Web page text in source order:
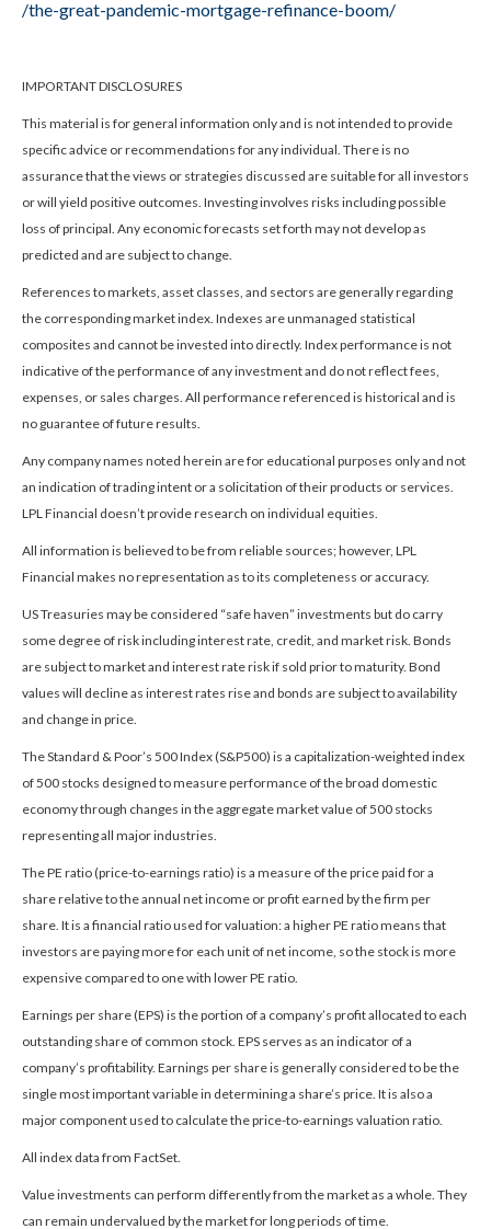
/the-great-pandemic-mortgage-refinance-boom/
IMPORTANT DISCLOSURES
This material is for general information only and is not intended to provide
specific advice or recommendations for any individual. There is no
assurance that the views or strategies discussed are suitable for all investors
or will yield positive outcomes. Investing involves risks including possible
loss of principal. Any economic forecasts set forth may not develop as
predicted and are subject to change.
References to markets, asset classes, and sectors are generally regarding
the corresponding market index. Indexes are unmanaged statistical
composites and cannot be invested into directly. Index performance is not
indicative of the performance of any investment and do not reflect fees,
expenses, or sales charges. All performance referenced is historical and is
no guarantee of future results.
Any company names noted herein are for educational purposes only and not
an indication of trading intent or a solicitation of their products or services.
LPL Financial doesn’t provide research on individual equities.
All information is believed to be from reliable sources; however, LPL
Financial makes no representation as to its completeness or accuracy.
US Treasuries may be considered “safe haven” investments but do carry
some degree of risk including interest rate, credit, and market risk. Bonds
are subject to market and interest rate risk if sold prior to maturity. Bond
values will decline as interest rates rise and bonds are subject to availability
and change in price.
The Standard & Poor’s 500 Index (S&P500) is a capitalization-weighted index
of 500 stocks designed to measure performance of the broad domestic
economy through changes in the aggregate market value of 500 stocks
representing all major industries.
The PE ratio (price-to-earnings ratio) is a measure of the price paid for a
share relative to the annual net income or profit earned by the firm per
share. It is a financial ratio used for valuation: a higher PE ratio means that
investors are paying more for each unit of net income, so the stock is more
expensive compared to one with lower PE ratio.
Earnings per share (EPS) is the portion of a company’s profit allocated to each
outstanding share of common stock. EPS serves as an indicator of a
company’s profitability. Earnings per share is generally considered to be the
single most important variable in determining a share’s price. It is also a
major component used to calculate the price-to-earnings valuation ratio.
All index data from FactSet.
Value investments can perform differently from the market as a whole. They
can remain undervalued by the market for long periods of time.